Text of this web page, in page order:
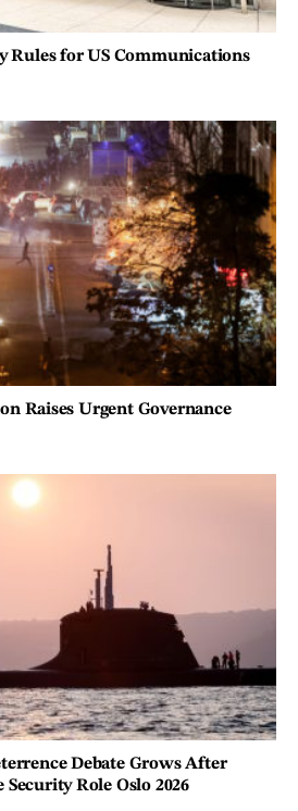
Rules for US Communications
Raises Urgent Governance
Debate Grows After
Role Oslo 2026